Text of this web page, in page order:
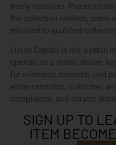
treaty transfers. Pieces
the collection evolves, some
released to qualified
Luxus Capital is not a retail
operate as a public dealer.
for reference, research, and
when extended, is discreet
compliance, and curator
SIGN UP TO
ITEM